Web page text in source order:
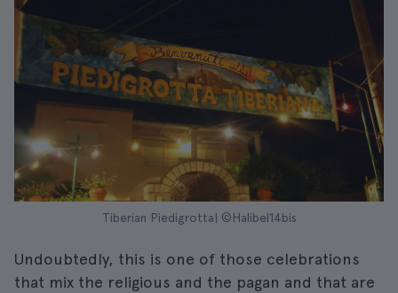
Tiberian Piedigrotta| ©Halibel14bis
Undoubtedly, this is one of those celebrations
that mix the religious and the pagan and that are